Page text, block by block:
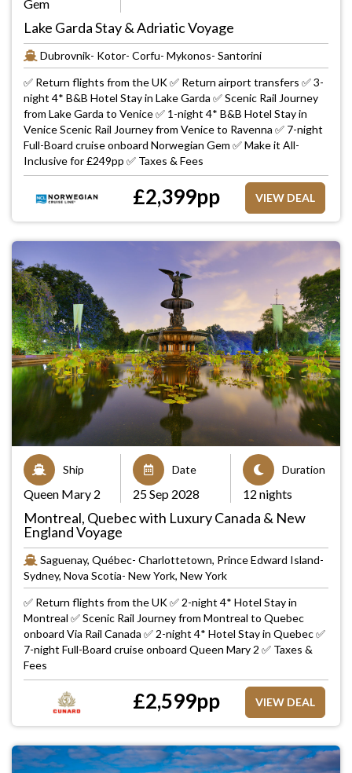
Gem
Lake Garda Stay & Adriatic Voyage
Dubrovnik- Kotor- Corfu- Mykonos- Santorini
✅ Return flights from the UK ✅ Return airport transfers ✅ 3-
night 4* B&B Hotel Stay in Lake Garda ✅ Scenic Rail Journey
from Lake Garda to Venice ✅ 1-night 4* B&B Hotel Stay in
Venice Scenic Rail Journey from Venice to Ravenna ✅ 7-night
Full-Board cruise onboard Norwegian Gem ✅ Make it All-
Inclusive for £249pp ✅ Taxes & Fees
£2,399pp VIEW DEAL
Ship
Queen Mary 2
Date
25 Sep 2028
Duration
12 nights
Montreal, Quebec with Luxury Canada & New
England Voyage
Saguenay, Québec- Charlottetown, Prince Edward Island-
Sydney, Nova Scotia- New York, New York
✅ Return flights from the UK ✅ 2-night 4* Hotel Stay in
Montreal ✅ Scenic Rail Journey from Montreal to Quebec
onboard Via Rail Canada ✅ 2-night 4* Hotel Stay in Quebec ✅
7-night Full-Board cruise onboard Queen Mary 2 ✅ Taxes &
Fees
£2,599pp VIEW DEAL